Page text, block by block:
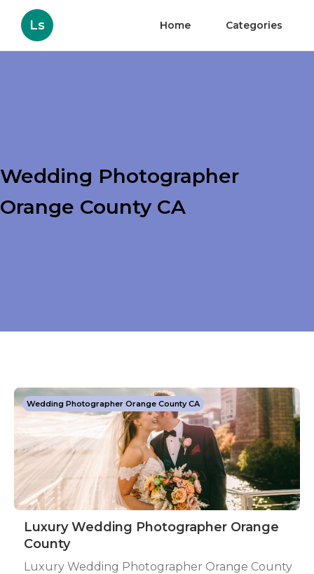
Ls Home Categories
Wedding Photographer
Orange County CA
Wedding Photographer Orange County CA
Luxury Wedding Photographer Orange
County
Luxury Wedding Photographer Orange County